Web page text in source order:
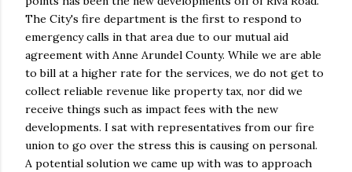
The City's fire department is the first to respond to
emergency calls in that area due to our mutual aid
agreement with Anne Arundel County. While we are able
to bill at a higher rate for the services, we do not get to
collect reliable revenue like property tax, nor did we
receive things such as impact fees with the new
developments. I sat with representatives from our fire
union to go over the stress this is causing on personal.
A potential solution we came up with was to approach